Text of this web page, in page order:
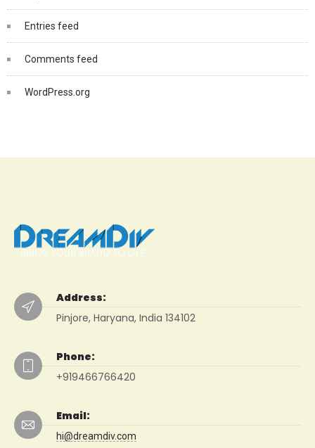
Entries feed
Comments feed
WordPress.org
Address:
Pinjore, Haryana, India 134102
Phone:
+919466766420
Email:
hi@dreamdiv.com